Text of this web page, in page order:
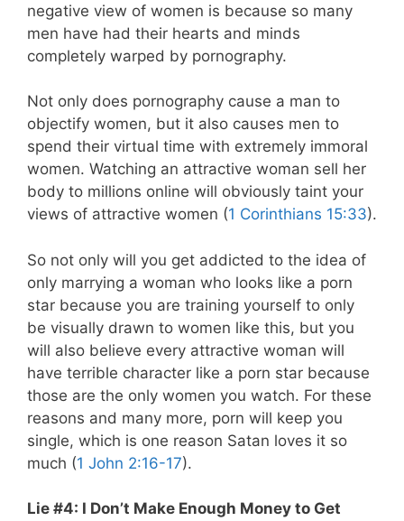
negative view of women is because so many
men have had their hearts and minds
completely warped by pornography.
Not only does pornography cause a man to
objectify women, but it also causes men to
spend their virtual time with extremely immoral
women. Watching an attractive woman sell her
body to millions online will obviously taint your
views of attractive women (1 Corinthians 15:33).
So not only will you get addicted to the idea of
only marrying a woman who looks like a porn
star because you are training yourself to only
be visually drawn to women like this, but you
will also believe every attractive woman will
have terrible character like a porn star because
those are the only women you watch. For these
reasons and many more, porn will keep you
single, which is one reason Satan loves it so
much (1 John 2:16-17).
Lie #4: I Don’t Make Enough Money to Get